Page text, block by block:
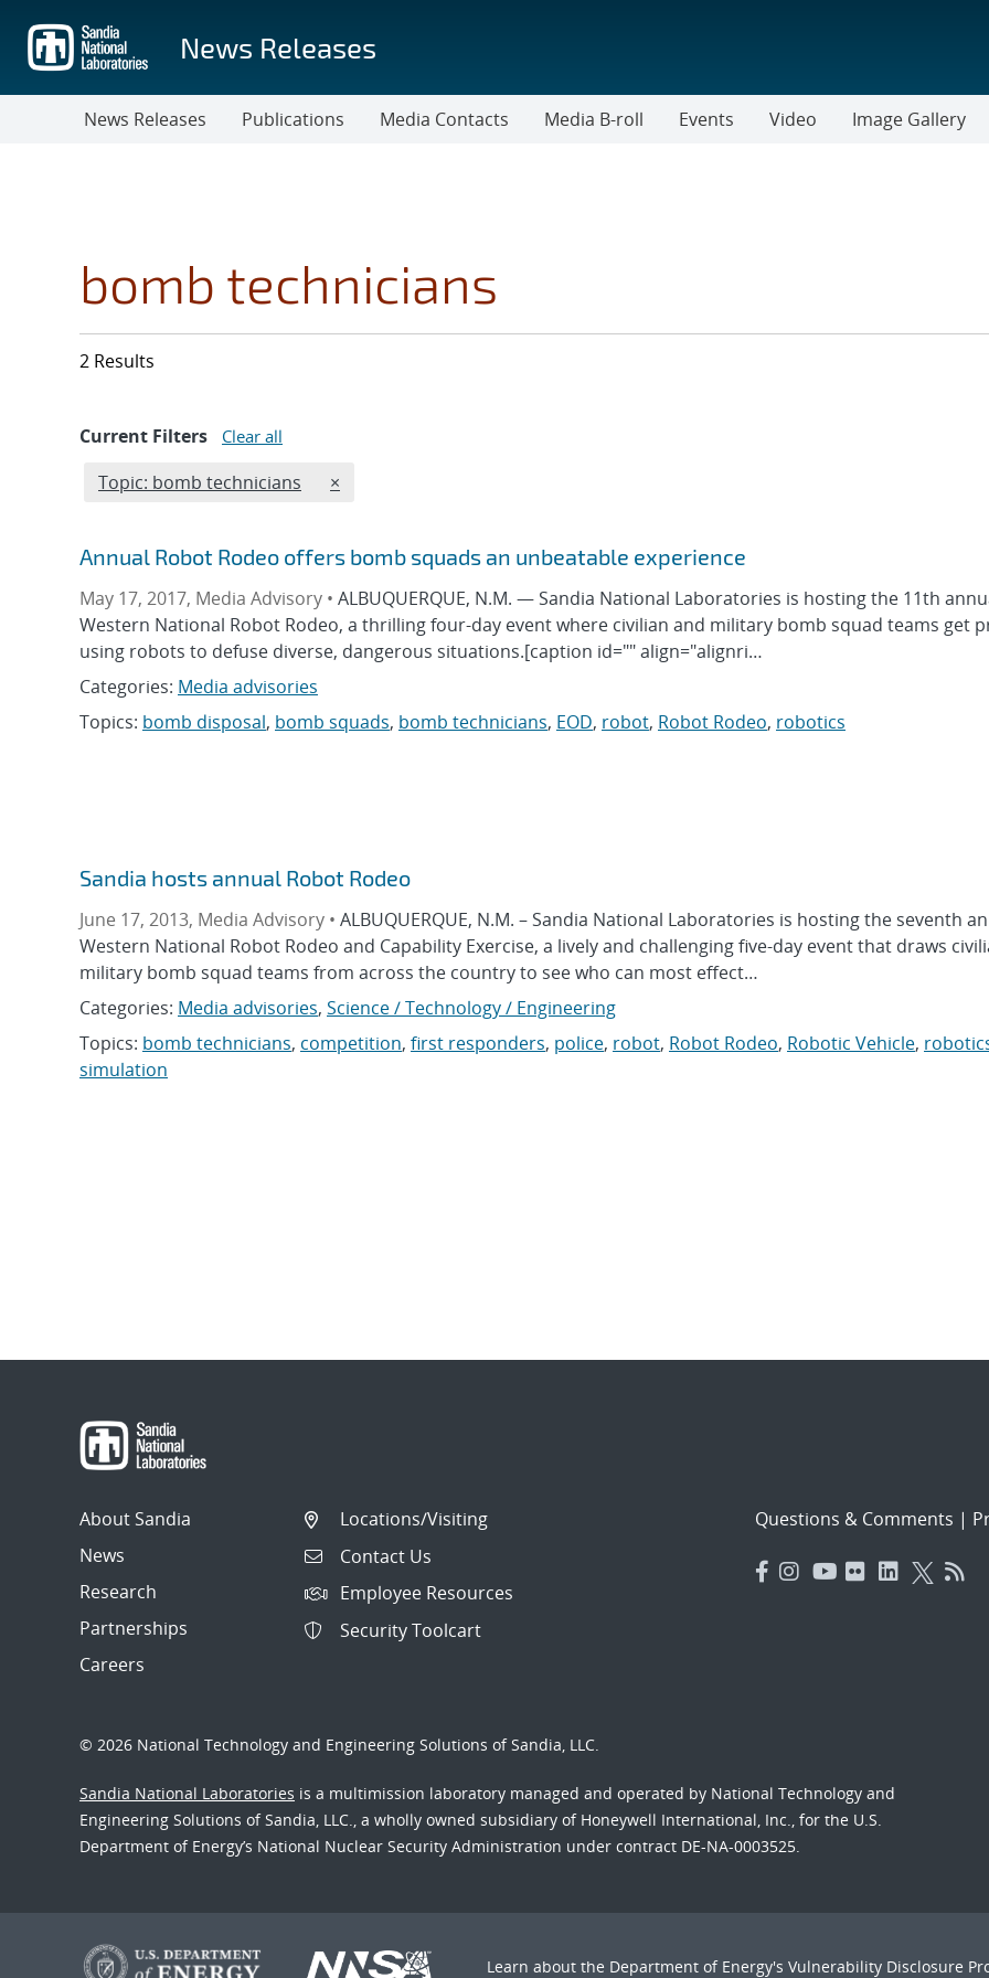
main
content
News Releases
News Releases Publications Media Contacts Media B-roll Events Video Image Gallery
bomb technicians
2 Results
Current Filters Clear all
Edit filter
Topic: bomb technicians REMOVE TOPICS FILTER
×
Annual Robot Rodeo offers bomb squads an unbeatable experience
May 17, 2017, Media Advisory • ALBUQUERQUE, N.M. — Sandia National Laboratories is hosting the 11th
Western National Robot Rodeo, a thrilling four-day event where civilian and military bomb squad teams get
using robots to defuse diverse, dangerous situations.[caption id="" align="alignri…
Categories: Media advisories
Topics: bomb disposal, bomb squads, bomb technicians, EOD, robot, Robot Rodeo, robotics
Sandia hosts annual Robot Rodeo
June 17, 2013, Media Advisory • ALBUQUERQUE, N.M. – Sandia National Laboratories is hosting the seventh
Western National Robot Rodeo and Capability Exercise, a lively and challenging five-day event that draws
military bomb squad teams from across the country to see who can most effect…
Categories: Media advisories, Science / Technology / Engineering
Topics: bomb technicians, competition, first responders, police, robot, Robot Rodeo, Robotic Vehicle,
simulation
About Sandia
News
Research
Partnerships
Careers
Locations/Visiting
Contact Us
Employee Resources
Security Toolcart
Questions & Comments |
© 2026 National Technology and Engineering Solutions of Sandia, LLC.
Sandia National Laboratories is a multimission laboratory managed and operated by National Technology and
Engineering Solutions of Sandia, LLC., a wholly owned subsidiary of Honeywell International, Inc., for the U.S.
Department of Energy’s National Nuclear Security Administration under contract DE-NA-0003525.
Learn about the Department of Energy's Vulnerability Disclosure